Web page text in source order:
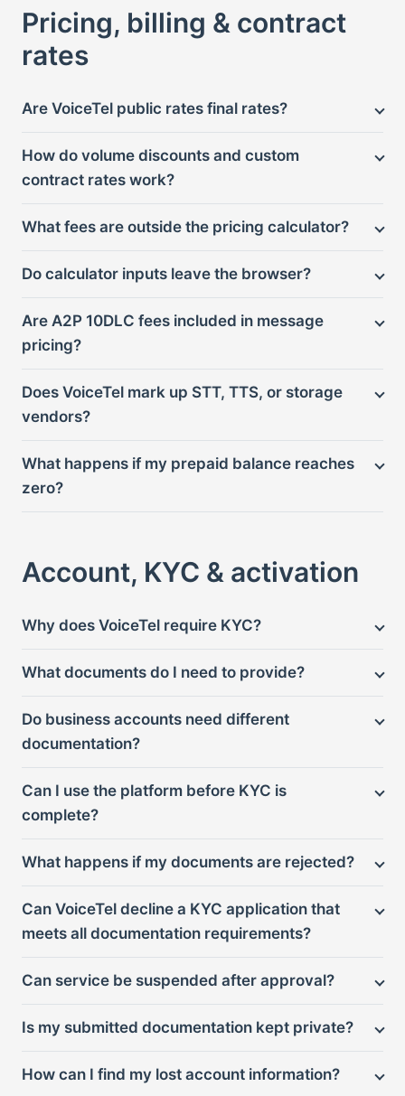
Pricing, billing & contract
rates
Are VoiceTel public rates final rates?
How do volume discounts and custom
contract rates work?
What fees are outside the pricing calculator?
Do calculator inputs leave the browser?
Are A2P 10DLC fees included in message
pricing?
Does VoiceTel mark up STT, TTS, or storage
vendors?
What happens if my prepaid balance reaches
zero?
Account, KYC & activation
Why does VoiceTel require KYC?
What documents do I need to provide?
Do business accounts need different
documentation?
Can I use the platform before KYC is
complete?
What happens if my documents are rejected?
Can VoiceTel decline a KYC application that
meets all documentation requirements?
Can service be suspended after approval?
Is my submitted documentation kept private?
How can I find my lost account information?